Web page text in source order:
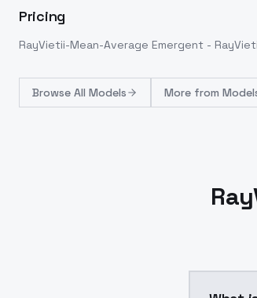
Pricing
RayVietii-Mean-Average Emergent -
Browse All Models More from